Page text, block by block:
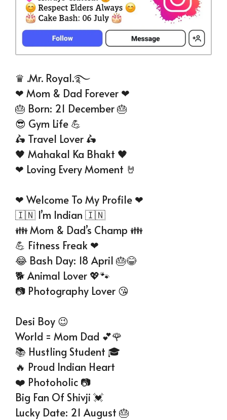
♛ .Mr. Royal.࿐
❤ Mom & Dad Forever ❤
🎂 Born: 21 December 🎂
😎 Gym Life 💪
🛵 Travel Lover 🛵
🖤 Mahakal Ka Bhakt 🖤
❤ Loving Every Moment 🤘
❤ Welcome To My Profile ❤
🇮🇳 I’m Indian 🇮🇳
👪 Mom & Dad’s Champ 👪
💪 Fitness Freak ❤
😂 Bash Day: 18 April 🎂😂
🐕 Animal Lover 💖🐾
📷 Photography Lover 😘
Desi Boy 😉
World = Mom Dad 💕🌹
📚 Hustling Student 🎓
🔥 Proud Indian Heart
❤️ Photoholic 📷
Big Fan Of Shivji 💓
Lucky Date: 21 August 🎂